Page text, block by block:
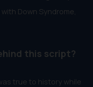
Down Syndrome,
this script?
true to history while